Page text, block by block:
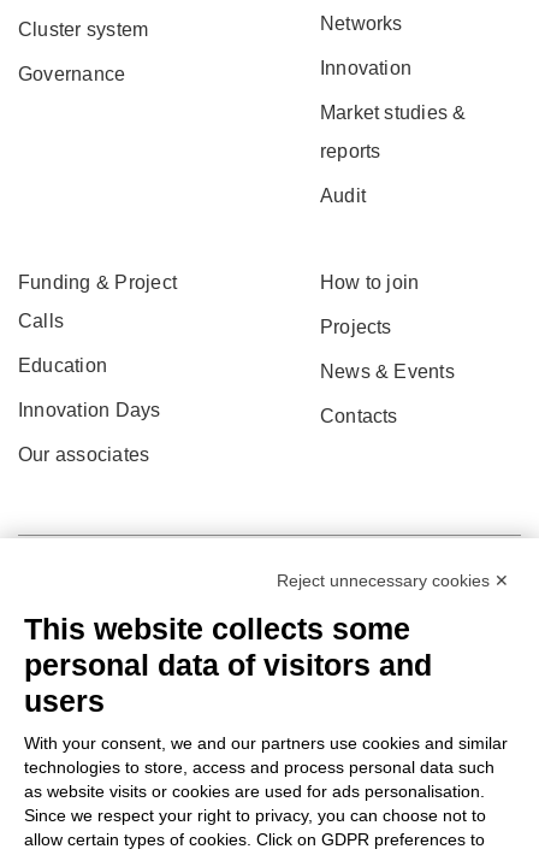
Cluster system
Governance
Networks
Innovation
Market studies &
reports
Audit
Funding & Project
Calls
Education
Innovation Days
Our associates
How to join
Projects
News & Events
Contacts
© 2022 Po.in.tex
Città Studi – C.so Pella 2b – 13900 Biella (BI)
Reject unnecessary cookies ✕
This website collects some
personal data of visitors and
users
With your consent, we and our partners use cookies and similar
technologies to store, access and process personal data such
as website visits or cookies are used for ads personalisation.
Since we respect your right to privacy, you can choose not to
allow certain types of cookies. Click on GDPR preferences to